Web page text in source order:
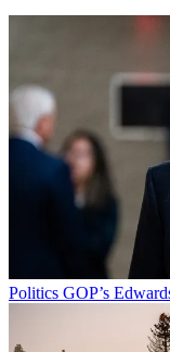
Politics GOP’s